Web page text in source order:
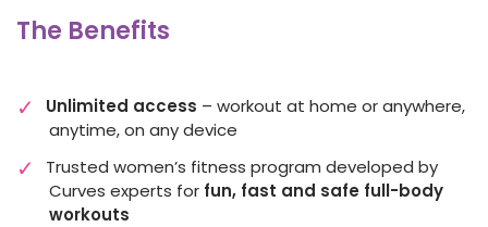
The Benefits
Unlimited access – workout at home or anywhere,
anytime, on any device
Trusted women’s fitness program developed by
Curves experts for fun, fast and safe full-body
workouts